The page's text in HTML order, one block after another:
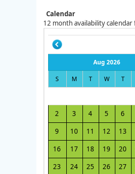
Calendar
12 month availability
Aug 2026
S
M T W T
2
3 4 5 6
9
10 11 12 13
16
17 18 19 20
23
24 25 26 27